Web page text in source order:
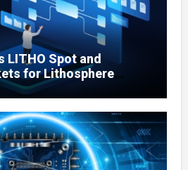
LITHO Spot and
for Lithosphere